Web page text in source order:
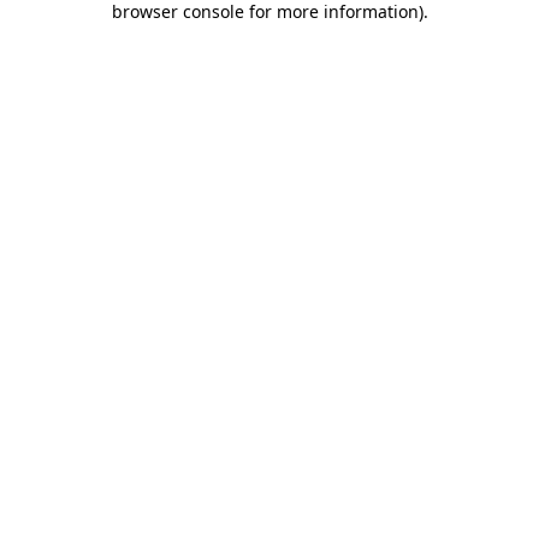
browser console for more information).